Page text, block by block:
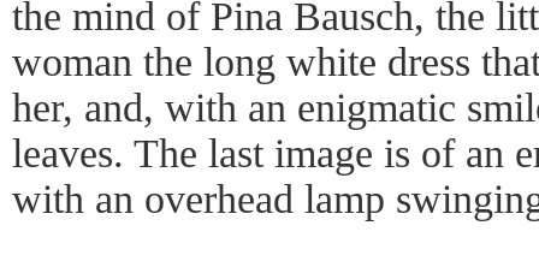
the mind of Pina Bausch, the
woman the long white dress
her, and, with an enigmatic
leaves. The last image is of an
with an overhead lamp